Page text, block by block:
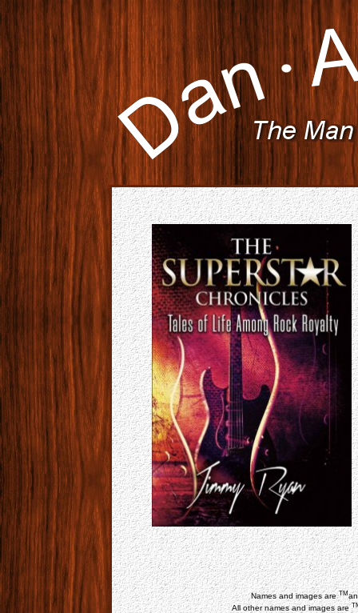
Names and images areTM
All other names and images are